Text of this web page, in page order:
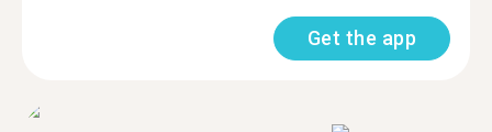
Get the app